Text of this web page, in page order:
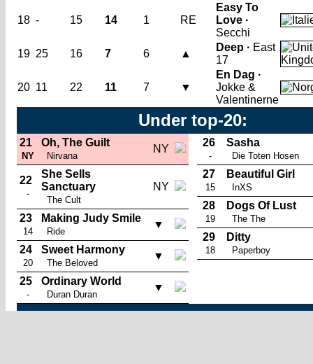
18 - 15 14 1 RE
Easy To
Love ·
Secchi
19 25 16 7 6 ▲
Deep · East
17
20 11 22 11 7 ▼
En Dag ·
Jokke &
Valentinerne
Under top-20:
21
NY
Oh, The Guilt
Nirvana
NY
22
-
She Sells
Sanctuary
The Cult
NY
23
14
Making Judy Smile
Ride
▼
24
20
Sweet Harmony
The Beloved
▼
25
-
Ordinary World
Duran Duran
▼
26
-
Sasha
Die Toten Hosen
27
15
Beautiful Girl
InXS
28
19
Dogs Of Lust
The The
29
18
Ditty
Paperboy